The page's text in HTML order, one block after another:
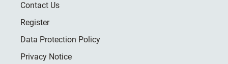
Contact Us
Register
Data Protection Policy
Privacy Notice